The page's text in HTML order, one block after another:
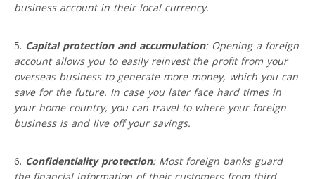
business account in their local currency.
Capital protection and accumulation: Opening a foreign
account allows you to easily reinvest the profit from your
overseas business to generate more money, which you can
save for the future. In case you later face hard times in
your home country, you can travel to where your foreign
business is and live off your savings.
Confidentiality protection: Most foreign banks guard